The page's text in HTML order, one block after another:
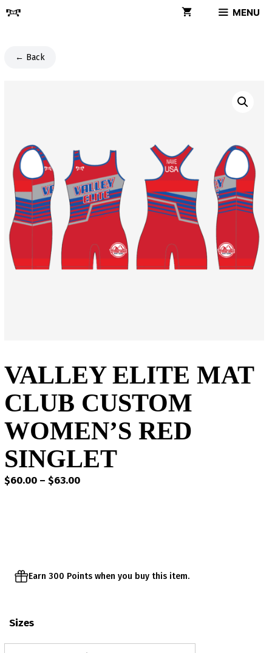
Skip
MENU
← Back
VALLEY ELITE MAT
CLUB CUSTOM
WOMEN’S RED
SINGLET
$60.00 – $63.00Price
Earn 300 Points when you buy this item.
Sizes